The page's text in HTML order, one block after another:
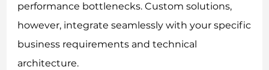
performance bottlenecks. Custom solutions,
however, integrate seamlessly with your specific
business requirements and technical
architecture.